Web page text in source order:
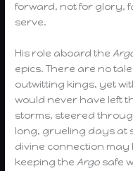
forward, not for glory,
serve.
His role aboard the
epics. There are no
outwitting kings, yet
would never have left
storms, steered
long, grueling days at
divine connection may
keeping theArgo safe